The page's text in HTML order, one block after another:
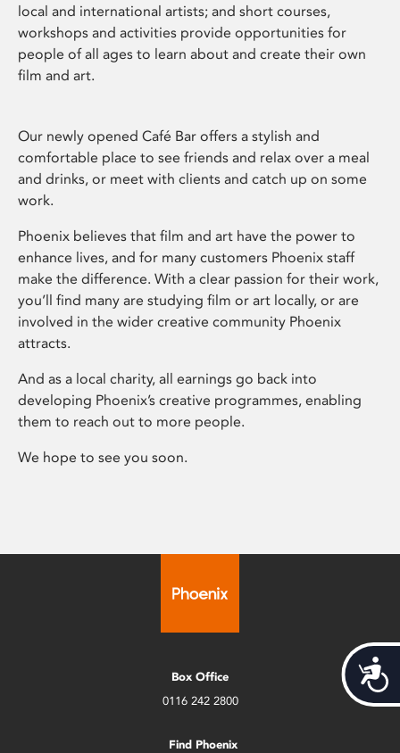
local and international artists; and short courses,
workshops and activities provide opportunities for
people of all ages to learn about and create their own
film and art.
Our newly opened Café Bar offers a stylish and
comfortable place to see friends and relax over a meal
and drinks, or meet with clients and catch up on some
work.
Phoenix believes that film and art have the power to
enhance lives, and for many customers Phoenix staff
make the difference. With a clear passion for their work,
you’ll find many are studying film or art locally, or are
involved in the wider creative community Phoenix
attracts.
And as a local charity, all earnings go back into
developing Phoenix’s creative programmes, enabling
them to reach out to more people.
We hope to see you soon.
Box Office
0116 242 2800
Find Phoenix